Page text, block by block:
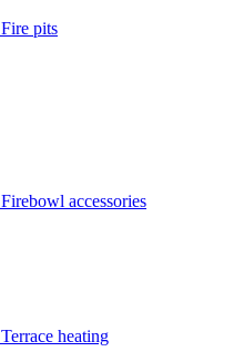
Fire pits
Firebowl accessories
Terrace heating